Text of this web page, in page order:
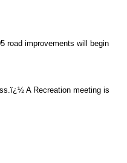
road improvements will begin
A Recreation meeting is